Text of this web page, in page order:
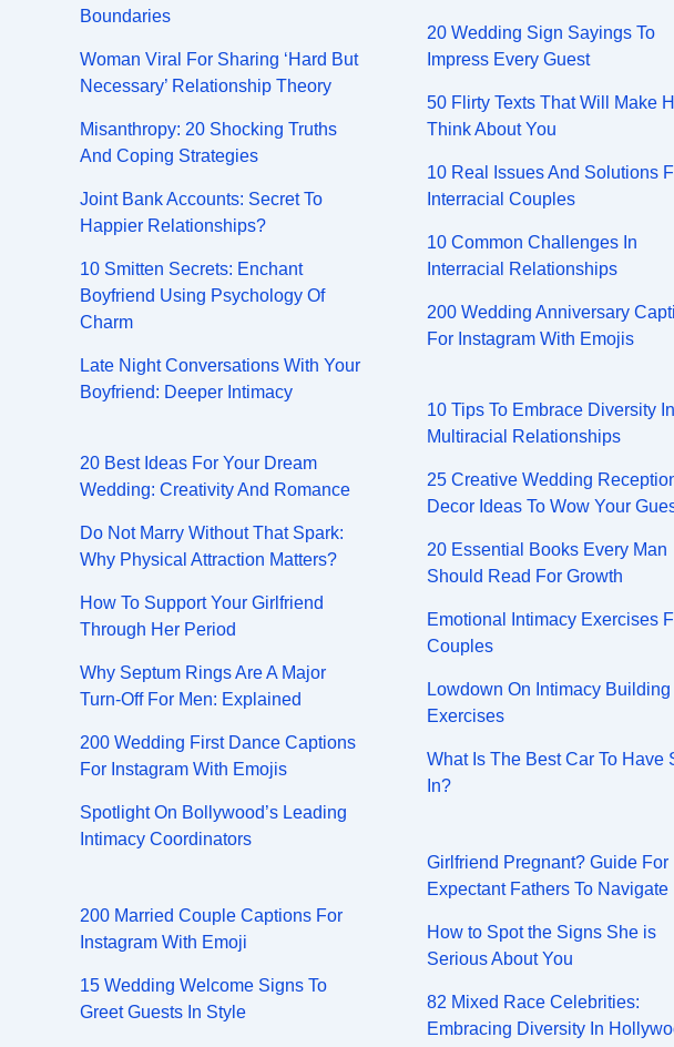
Boundaries
Woman Viral For Sharing ‘Hard But
Necessary’ Relationship Theory
Misanthropy: 20 Shocking Truths
And Coping Strategies
Joint Bank Accounts: Secret To
Happier Relationships?
10 Smitten Secrets: Enchant
Boyfriend Using Psychology Of
Charm
Late Night Conversations With Your
Boyfriend: Deeper Intimacy
20 Best Ideas For Your Dream
Wedding: Creativity And Romance
Do Not Marry Without That Spark:
Why Physical Attraction Matters?
How To Support Your Girlfriend
Through Her Period
Why Septum Rings Are A Major
Turn-Off For Men: Explained
200 Wedding First Dance Captions
For Instagram With Emojis
Spotlight On Bollywood’s Leading
Intimacy Coordinators
200 Married Couple Captions For
Instagram With Emoji
15 Wedding Welcome Signs To
Greet Guests In Style
20 Wedding Sign Sayings To
Impress Every Guest
50 Flirty Texts That Will Make
Think About You
10 Real Issues And Solutions
Interracial Couples
10 Common Challenges In
Interracial Relationships
200 Wedding Anniversary
For Instagram With Emojis
10 Tips To Embrace Diversity In
Multiracial Relationships
25 Creative Wedding
Decor Ideas To Wow Your
20 Essential Books Every Man
Should Read For Growth
Emotional Intimacy Exercises
Couples
Lowdown On Intimacy Building
Exercises
What Is The Best Car To Have
In?
Girlfriend Pregnant? Guide For
Expectant Fathers To Navigate
How to Spot the Signs She is
Serious About You
82 Mixed Race Celebrities:
Embracing Diversity In